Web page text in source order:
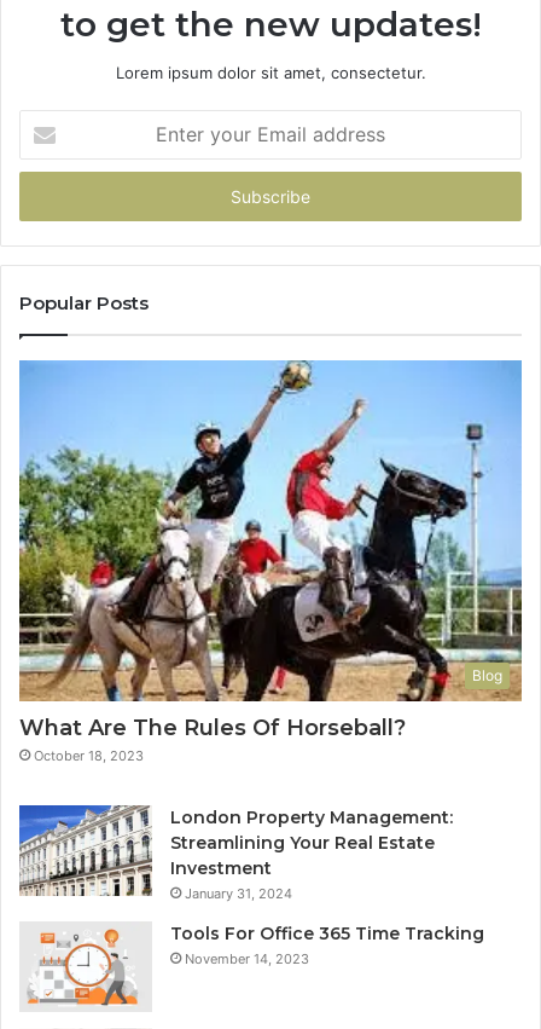
to get the new updates!
Lorem ipsum dolor sit amet, consectetur.
your
Email
Popular Posts
Blog
What Are The Rules Of Horseball?
October 18, 2023
London Property Management:
Streamlining Your Real Estate
Investment
January 31, 2024
Tools For Office 365 Time Tracking
November 14, 2023